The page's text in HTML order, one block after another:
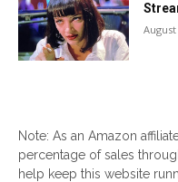
August
Note: As an Amazon
percentage of sales
help keep this website